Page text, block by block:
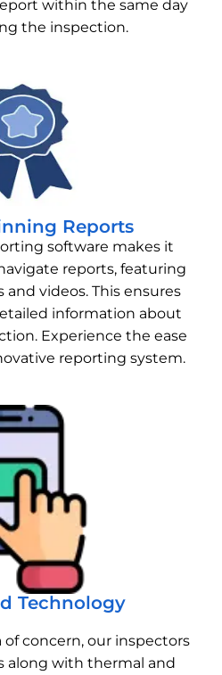
within the same day
the inspection.
Reports
software makes it
reports, featuring
videos. This ensures
information about
Experience the ease
reporting system.
Technology
of concern, our inspectors
along with thermal and